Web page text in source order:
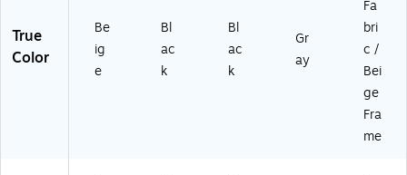
True
Color
Be
ig
e
Bl
ac
k
Bl
ac
k
Gr
ay
Fa
bri
c /
Bei
ge
Fra
me